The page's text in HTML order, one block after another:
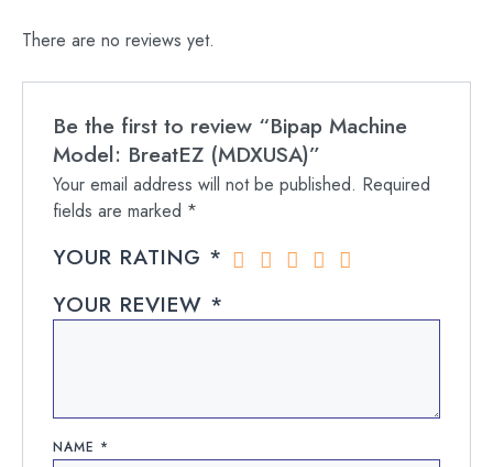
There are no reviews yet.
Be the first to review “Bipap Machine
Model: BreatEZ (MDXUSA)”
Your email address will not be published. Required
fields are marked *
YOUR RATING *
YOUR REVIEW *
NAME *